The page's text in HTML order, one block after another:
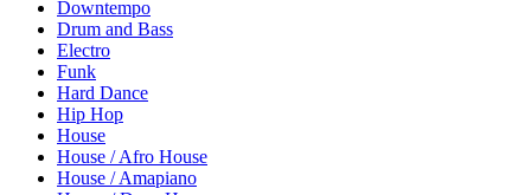
Downtempo
Drum and Bass
Electro
Funk
Hard Dance
Hip Hop
House
House / Afro House
House / Amapiano